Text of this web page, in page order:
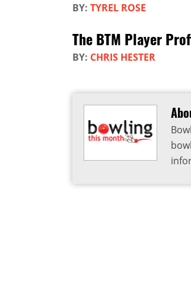
BY: TYREL ROSE
The BTM Player
BY: CHRIS HESTER